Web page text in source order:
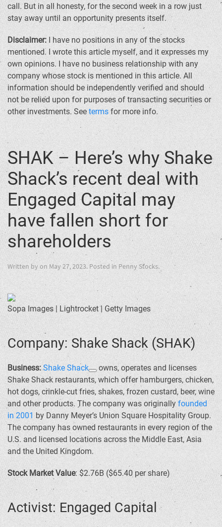
call. But in all honesty, for the second week in a row just
stay away until an opportunity presents itself.
Disclaimer: I have no positions in any of the stocks
mentioned. I wrote this article myself, and it expresses my
own opinions. I have no business relationship with any
company whose stock is mentioned in this article. All
information should be independently verified and should
not be relied upon for purposes of transacting securities or
other investments. See terms for more info.
SHAK – Here’s why Shake
Shack’s recent deal with
Engaged Capital may
have fallen short for
shareholders
Written by on May 27, 2023. Posted in Penny Stocks.
Sopa Images | Lightrocket | Getty Images
Company: Shake Shack (SHAK)
Business: Shake Shack
owns, operates and licenses
Shake Shack restaurants, which offer hamburgers, chicken,
hot dogs, crinkle-cut fries, shakes, frozen custard, beer, wine
and other products. The company was originallyfounded
in 2001 by Danny Meyer’s Union Square Hospitality Group.
The company has owned restaurants in every region of the
U.S. and licensed locations across the Middle East, Asia
and the United Kingdom.
Stock Market Value: $2.76B ($65.40 per share)
Activist: Engaged Capital